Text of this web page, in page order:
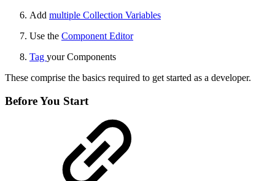
Add multiple Collection Variables
Use the Component Editor
Tag your Components
These comprise the basics required to get started as a developer.
Before You Start